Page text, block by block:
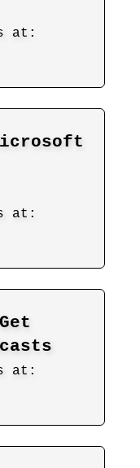
at:
at:
at: